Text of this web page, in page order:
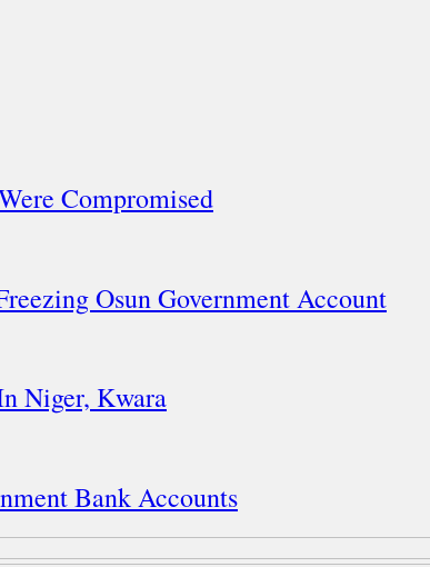
Compromised
Osun Government Account
Niger, Kwara
Bank Accounts